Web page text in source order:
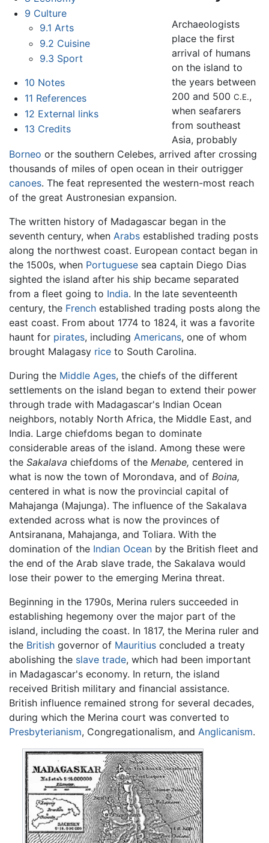
9 Culture
9.1 Arts
9.2 Cuisine
9.3 Sport
10 Notes
11 References
12 External links
13 Credits
Archaeologists
place the first
arrival of humans
on the island to
the years between
200 and 500C.E.,
when seafarers
from southeast
Asia, probably
Borneo or the southern Celebes, arrived after crossing
thousands of miles of open ocean in their outrigger
canoes. The feat represented the western-most reach
of the great Austronesian expansion.
The written history of Madagascar began in the
seventh century, when Arabs established trading posts
along the northwest coast. European contact began in
the 1500s, when Portuguese sea captain Diego Dias
sighted the island after his ship became separated
from a fleet going to India. In the late seventeenth
century, the French established trading posts along the
east coast. From about 1774 to 1824, it was a favorite
haunt for pirates, including Americans, one of whom
brought Malagasy rice to South Carolina.
During the Middle Ages, the chiefs of the different
settlements on the island began to extend their power
through trade with Madagascar's Indian Ocean
neighbors, notably North Africa, the Middle East, and
India. Large chiefdoms began to dominate
considerable areas of the island. Among these were
the Sakalava chiefdoms of the Menabe, centered in
what is now the town of Morondava, and of Boina,
centered in what is now the provincial capital of
Mahajanga (Majunga). The influence of the Sakalava
extended across what is now the provinces of
Antsiranana, Mahajanga, and Toliara. With the
domination of the Indian Ocean by the British fleet and
the end of the Arab slave trade, the Sakalava would
lose their power to the emerging Merina threat.
Beginning in the 1790s, Merina rulers succeeded in
establishing hegemony over the major part of the
island, including the coast. In 1817, the Merina ruler and
the British governor of Mauritius concluded a treaty
abolishing the slave trade, which had been important
in Madagascar's economy. In return, the island
received British military and financial assistance.
British influence remained strong for several decades,
during which the Merina court was converted to
Presbyterianism, Congregationalism, and Anglicanism.